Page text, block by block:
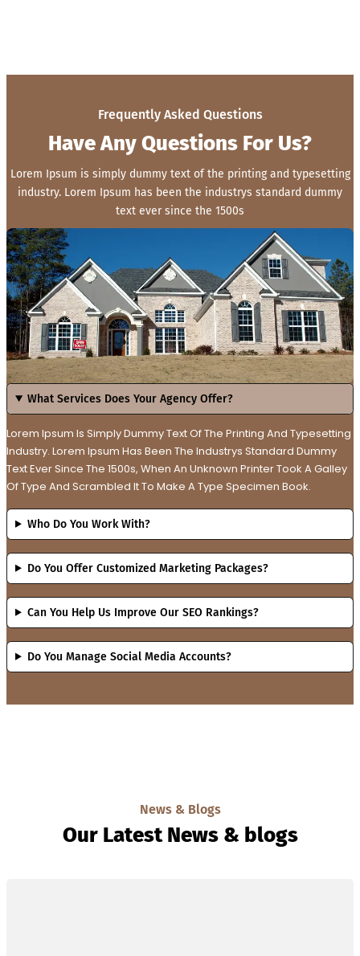
Frequently Asked Questions
Have Any Questions For Us?
Lorem Ipsum is simply dummy text of the printing and typesetting
industry. Lorem Ipsum has been the industrys standard dummy
text ever since the 1500s
What Services Does Your Agency Offer?
Lorem Ipsum Is Simply Dummy Text Of The Printing And Typesetting
Industry. Lorem Ipsum Has Been The Industrys Standard Dummy
Text Ever Since The 1500s, When An Unknown Printer Took A Galley
Of Type And Scrambled It To Make A Type Specimen Book.
Who Do You Work With?
Do You Offer Customized Marketing Packages?
Can You Help Us Improve Our SEO Rankings?
Do You Manage Social Media Accounts?
News & Blogs
Our Latest News & blogs